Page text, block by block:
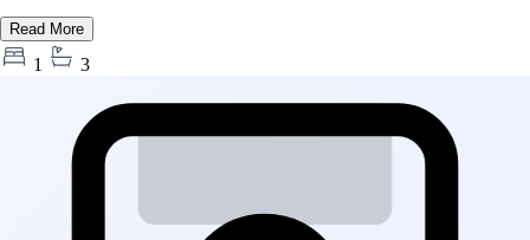
Read More
1 3